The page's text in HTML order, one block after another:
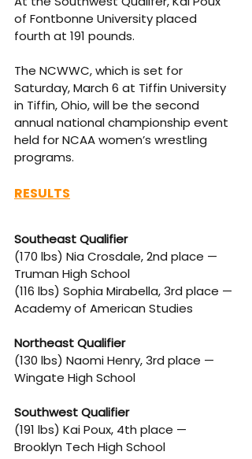
of Fontbonne University placed
fourth at 191 pounds.
The NCWWC, which is set for
Saturday, March 6 at Tiffin University
in Tiffin, Ohio, will be the second
annual national championship event
held for NCAA women’s wrestling
programs.
RESULTS
Southeast Qualifier
(170 lbs) Nia Crosdale, 2nd place —
Truman High School
(116 lbs) Sophia Mirabella, 3rd place —
Academy of American Studies
Northeast Qualifier
(130 lbs) Naomi Henry, 3rd place —
Wingate High School
Southwest Qualifier
(191 lbs) Kai Poux, 4th place —
Brooklyn Tech High School